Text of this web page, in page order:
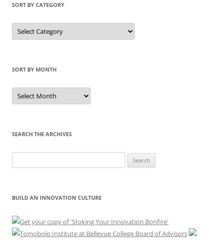
SORT BY CATEGORY
Sort
by
Category
SORT BY MONTH
Sort
by
Month
SEARCH THE ARCHIVES
for:
BUILD AN INNOVATION CULTURE